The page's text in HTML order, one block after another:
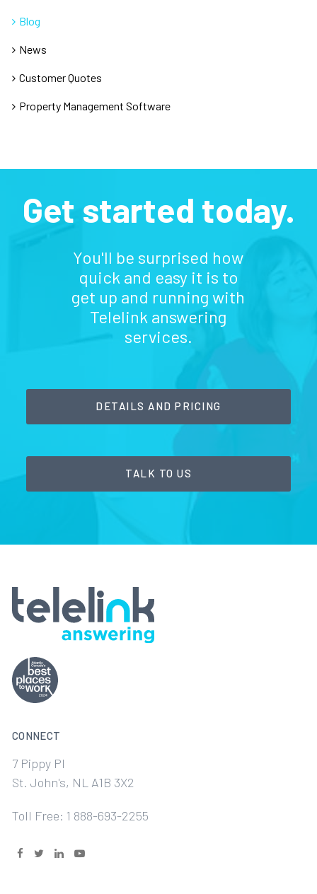
Blog
News
Customer Quotes
Property Management Software
Get started today.
You'll be surprised how
quick and easy it is to
get up and running with
Telelink answering
services.
DETAILS AND PRICING
TALK TO US
CONNECT
7 Pippy Pl
St. John's, NL A1B 3X2
Toll Free: 1 888-693-2255